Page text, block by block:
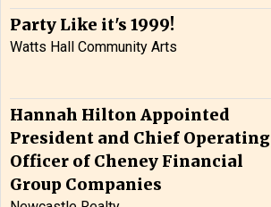
Party Like it's 1999!
Watts Hall Community Arts
Hannah Hilton Appointed
President and Chief Operating
Officer of Cheney Financial
Group Companies